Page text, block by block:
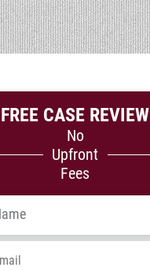
FREE CASE REVIEW
No
Upfront
Fees